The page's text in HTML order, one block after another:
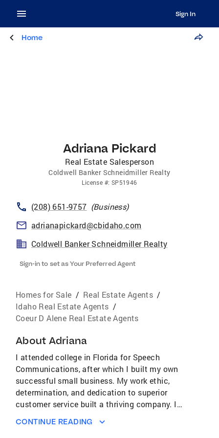
Sign In
Home
Adriana Pickard
Real Estate Salesperson
Coldwell Banker Schneidmiller Realty
License #: SP51946
(208) 651-9757 (Business)
adrianapickard@cbidaho.com
Coldwell Banker Schneidmiller Realty
Sign-in to set as Your Preferred Agent
Homes for Sale / Real Estate Agents /
Idaho Real Estate Agents /
Coeur D Alene Real Estate Agents
About Adriana
I attended college in Florida for Speech
Communications, after which I built my own
successful small business. My work ethic,
determination, and dedication to superior
customer service built a thriving company. I
estate clients which in turn has led me to
CONTINUE READING